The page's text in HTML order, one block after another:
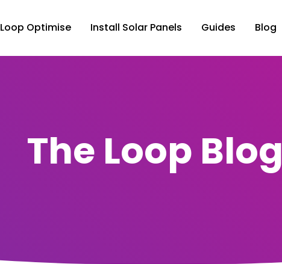
Loop Optimise Install Solar Panels Guides Blog
The Loop Blog